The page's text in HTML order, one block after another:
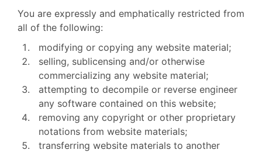
You are expressly and emphatically restricted from
all of the following:
modifying or copying any website material;
selling, sublicensing and/or otherwise
commercializing any website material;
attempting to decompile or reverse engineer
any software contained on this website;
removing any copyright or other proprietary
notations from website materials;
transferring website materials to another